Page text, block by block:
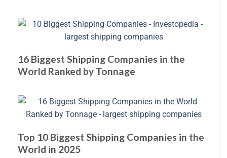
16 Biggest Shipping Companies in the
World Ranked by Tonnage
Top 10 Biggest Shipping Companies in the
World in 2025